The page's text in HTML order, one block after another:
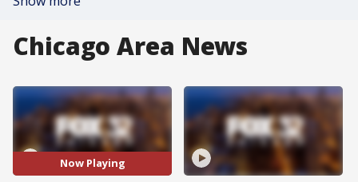
Chicago Area News
Now Playing